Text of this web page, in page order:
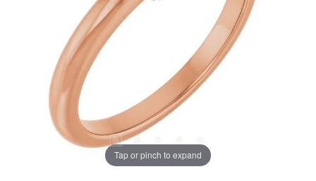
Tap or pinch to expand